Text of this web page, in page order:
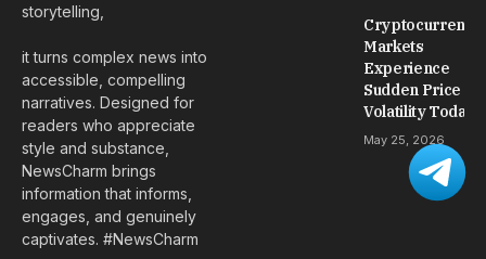
storytelling,
it turns complex news into
accessible, compelling
narratives. Designed for
readers who appreciate
style and substance,
NewsCharm brings
information that informs,
engages, and genuinely
captivates. #NewsCharm
Cryptocurrency
Markets
Experience
Sudden Price
Volatility Today
May 25, 2026